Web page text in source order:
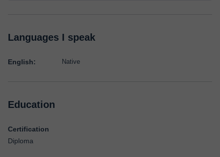
Languages I speak
English: Native
Education
Certification
Diploma